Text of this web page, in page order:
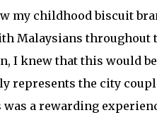
my childhood biscuit
Malaysians throughout
I knew that this would
represents the city
a rewarding